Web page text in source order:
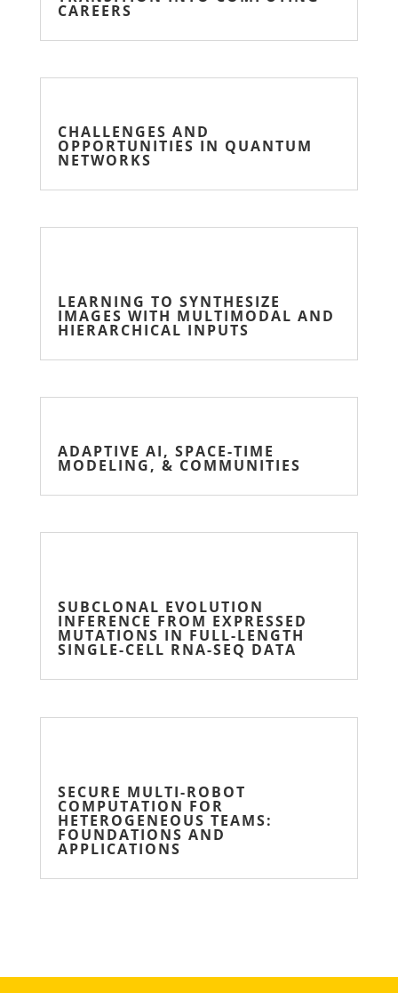
CAREERS
CHALLENGES AND
OPPORTUNITIES IN QUANTUM
NETWORKS
LEARNING TO SYNTHESIZE
IMAGES WITH MULTIMODAL AND
HIERARCHICAL INPUTS
ADAPTIVE AI, SPACE-TIME
MODELING, & COMMUNITIES
SUBCLONAL EVOLUTION
INFERENCE FROM EXPRESSED
MUTATIONS IN FULL-LENGTH
SINGLE-CELL RNA-SEQ DATA
SECURE MULTI-ROBOT
COMPUTATION FOR
HETEROGENEOUS TEAMS:
FOUNDATIONS AND
APPLICATIONS